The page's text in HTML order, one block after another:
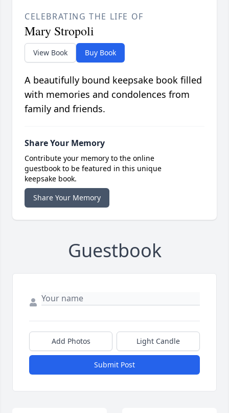
CELEBRATING THE LIFE OF
Mary Stropoli
View Book Buy Book
A beautifully bound keepsake book filled
with memories and condolences from
family and friends.
Share Your Memory
Contribute your memory to the online
guestbook to be featured in this unique
keepsake book.
Share Your Memory
Guestbook
Add Photos Light Candle
Submit Post